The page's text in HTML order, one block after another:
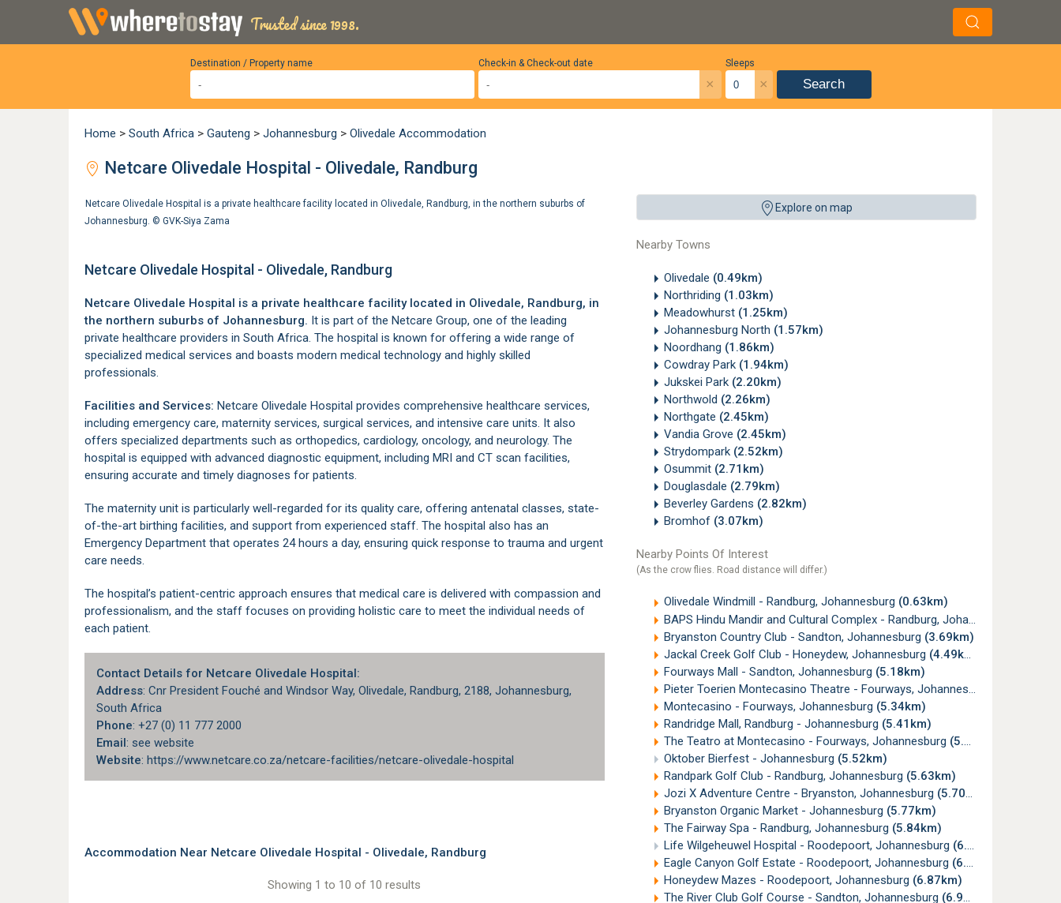
Trusted since 1998.
Destination / Property name Sleeps
×
Check-in & Check-out date
× Search
Home > South Africa > Gauteng > Johannesburg > Olivedale Accommodation
Netcare Olivedale Hospital - Olivedale, Randburg
Explore on map
Nearby Towns
Olivedale (0.49km)
Northriding (1.03km)
Meadowhurst (1.25km)
Johannesburg North (1.57km)
Noordhang (1.86km)
Cowdray Park (1.94km)
Jukskei Park (2.20km)
Northwold (2.26km)
Northgate (2.45km)
Vandia Grove (2.45km)
Strydompark (2.52km)
Osummit (2.71km)
Douglasdale (2.79km)
Beverley Gardens (2.82km)
Bromhof (3.07km)
Nearby Points Of Interest
(As the crow flies. Road distance will differ.)
Olivedale Windmill - Randburg, Johannesburg (0.63km)
BAPS Hindu Mandir and Cultural Complex - Randburg, Johannesburg
Bryanston Country Club - Sandton, Johannesburg (3.69km)
Jackal Creek Golf Club - Honeydew, Johannesburg (4.49km)
Fourways Mall - Sandton, Johannesburg (5.18km)
Pieter Toerien Montecasino Theatre - Fourways, Johannesburg
Montecasino - Fourways, Johannesburg (5.34km)
Randridge Mall, Randburg - Johannesburg (5.41km)
The Teatro at Montecasino - Fourways, Johannesburg (5.45km)
Oktober Bierfest - Johannesburg (5.52km)
Randpark Golf Club - Randburg, Johannesburg (5.63km)
Jozi X Adventure Centre - Bryanston, Johannesburg (5.70km)
Bryanston Organic Market - Johannesburg (5.77km)
The Fairway Spa - Randburg, Johannesburg (5.84km)
Life Wilgeheuwel Hospital - Roodepoort, Johannesburg (6.22km)
Eagle Canyon Golf Estate - Roodepoort, Johannesburg (6.26km)
Honeydew Mazes - Roodepoort, Johannesburg (6.87km)
The River Club Golf Course - Sandton, Johannesburg (6.97km)
Netcare Olivedale Hospital is a private healthcare facility located in Olivedale, Randburg, in the northern suburbs of
Johannesburg. © GVK-Siya Zama
Netcare Olivedale Hospital - Olivedale, Randburg
Netcare Olivedale Hospital is a private healthcare facility located in Olivedale, Randburg, in
the northern suburbs of Johannesburg. It is part of the Netcare Group, one of the leading
private healthcare providers in South Africa. The hospital is known for offering a wide range of
specialized medical services and boasts modern medical technology and highly skilled
professionals.
Facilities and Services: Netcare Olivedale Hospital provides comprehensive healthcare services,
including emergency care, maternity services, surgical services, and intensive care units. It also
offers specialized departments such as orthopedics, cardiology, oncology, and neurology. The
hospital is equipped with advanced diagnostic equipment, including MRI and CT scan facilities,
ensuring accurate and timely diagnoses for patients.
The maternity unit is particularly well-regarded for its quality care, offering antenatal classes, state-
of-the-art birthing facilities, and support from experienced staff. The hospital also has an
Emergency Department that operates 24 hours a day, ensuring quick response to trauma and urgent
care needs.
The hospital’s patient-centric approach ensures that medical care is delivered with compassion and
professionalism, and the staff focuses on providing holistic care to meet the individual needs of
each patient.
Contact Details for Netcare Olivedale Hospital:
Address: Cnr President Fouché and Windsor Way, Olivedale, Randburg, 2188, Johannesburg,
South Africa
Phone: +27 (0) 11 777 2000
Email: see website
Website: https://www.netcare.co.za/netcare-facilities/netcare-olivedale-hospital
Accommodation Near Netcare Olivedale Hospital - Olivedale, Randburg
Showing 1 to 10 of 10 results